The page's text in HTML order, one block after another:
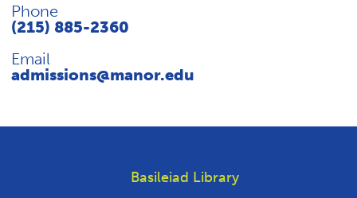
Phone
(215) 885-2360
Email
admissions@manor.edu
Basileiad Library